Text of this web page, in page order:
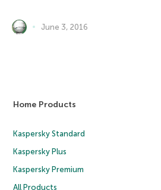
June 3, 2016
Home Products
Kaspersky Standard
Kaspersky Plus
Kaspersky Premium
All Products